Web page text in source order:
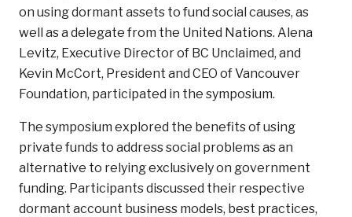
on using dormant assets to fund social causes, as
well as a delegate from the United Nations. Alena
Levitz, Executive Director of BC Unclaimed, and
Kevin McCort, President and CEO of Vancouver
Foundation, participated in the symposium.
The symposium explored the benefits of using
private funds to address social problems as an
alternative to relying exclusively on government
funding. Participants discussed their respective
dormant account business models, best practices,